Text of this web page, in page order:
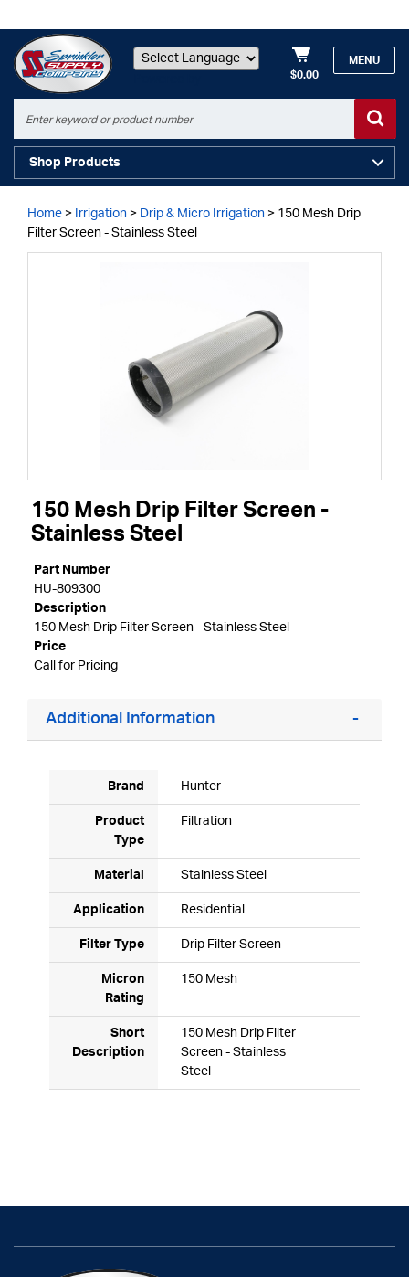
$0.00
MENU
Shop Products
Home > Irrigation > Drip & Micro Irrigation > 150 Mesh Drip
Filter Screen - Stainless Steel
150 Mesh Drip Filter Screen -
Stainless Steel
Part Number
HU-809300
Description
150 Mesh Drip Filter Screen - Stainless Steel
Price
Call for Pricing
Additional Information
Brand Hunter
Product
Type
Filtration
Material Stainless Steel
Application Residential
Filter Type Drip Filter Screen
Micron
Rating
150 Mesh
Short
Description
150 Mesh Drip Filter
Screen - Stainless
Steel